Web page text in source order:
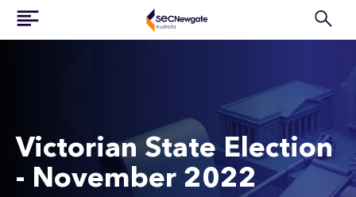
Victorian State Election
- November 2022